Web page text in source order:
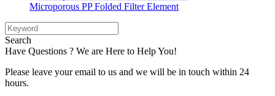
Microporous PP Folded Filter Element
Search
Have Questions ? We are Here to Help You!
Please leave your email to us and we will be in touch within 24
hours.